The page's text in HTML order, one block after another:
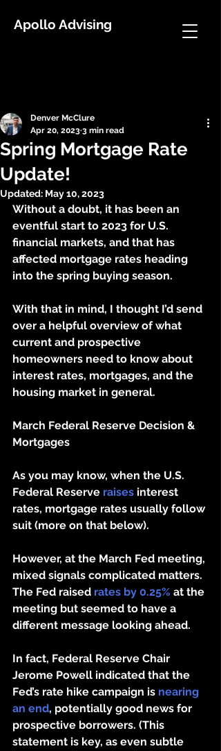
Apollo Advising
Spring Mortgage Rate
Update!
Denver McClure
Apr 20, 2023 3 min read
Updated: May 10, 2023
Without a doubt, it has been an
eventful start to 2023 for U.S.
financial markets, and that has
affected mortgage rates heading
into the spring buying season.
With that in mind, I thought I’d send
over a helpful overview of what
current and prospective
homeowners need to know about
interest rates, mortgages, and the
housing market in general.
March Federal Reserve Decision &
Mortgages
As you may know, when the U.S.
Federal Reserve raises interest
rates, mortgage rates usually follow
suit (more on that below).
However, at the March Fed meeting,
mixed signals complicated matters.
The Fed raised rates by 0.25% at the
meeting but seemed to have a
different message looking ahead.
In fact, Federal Reserve Chair
Jerome Powell indicated that the
Fed’s rate hike campaign is nearing
an end, potentially good news for
prospective borrowers. (This
statement is key, as even subtle